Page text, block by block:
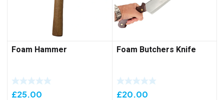
Foam Hammer
£25.00
Foam Butchers Knife
£20.00